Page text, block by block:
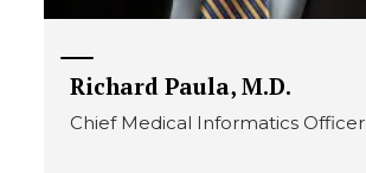
Richard Paula, M.D.
Chief Medical Informatics Officer